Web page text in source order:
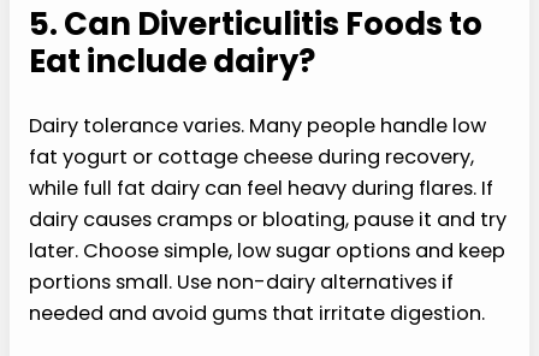
5. Can Diverticulitis Foods to
Eat include dairy?
Dairy tolerance varies. Many people handle low
fat yogurt or cottage cheese during recovery,
while full fat dairy can feel heavy during flares. If
dairy causes cramps or bloating, pause it and try
later. Choose simple, low sugar options and keep
portions small. Use non-dairy alternatives if
needed and avoid gums that irritate digestion.